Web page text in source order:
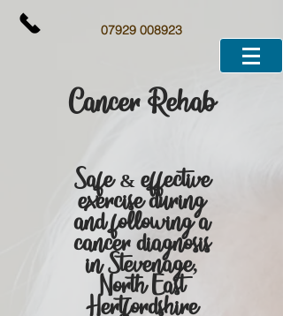
07929 008923
Cancer Rehab
Safe & effective
exercise during
and following a
cancer diagnosis
in Stevenage,
North East
Hertfordshire